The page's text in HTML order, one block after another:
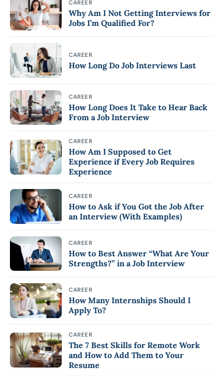
CAREER
Why Am I Not Getting Interviews for
Jobs I’m Qualified For?
CAREER
How Long Do Job Interviews Last
CAREER
How Long Does It Take to Hear Back
From a Job Interview
CAREER
How Am I Supposed to Get
Experience if Every Job Requires
Experience
CAREER
How to Ask if You Got the Job After
an Interview (With Examples)
CAREER
How to Best Answer “What Are Your
Strengths?” in a Job Interview
CAREER
How Many Internships Should I
Apply To?
CAREER
The 7 Best Skills for Remote Work
and How to Add Them to Your
Resume